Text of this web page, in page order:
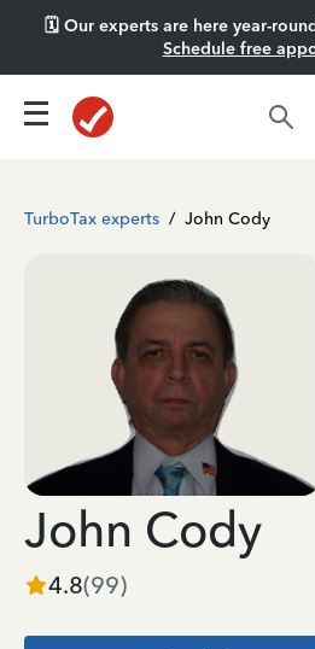
🗓️ Our experts are here year-
Schedule free
TurboTax experts / John Cody
John Cody
4.8(99)